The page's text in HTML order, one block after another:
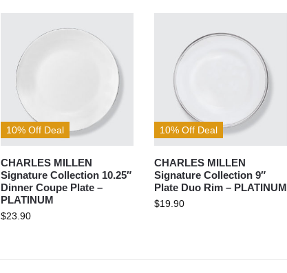
10% Off Deal
CHARLES MILLEN
Signature Collection 10.25″
Dinner Coupe Plate –
PLATINUM
$23.90
10% Off Deal
CHARLES MILLEN
Signature Collection 9″
Plate Duo Rim – PLATINUM
$19.90